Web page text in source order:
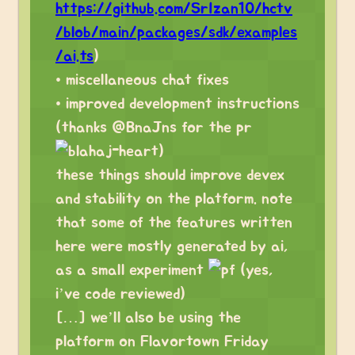
https://github.com/SrIzan10/hctv
/blob/main/packages/sdk/examples
/ai.ts)
• miscellaneous chat fixes
• improved development instructions
(thanks @BnaJns for the pr
)
these things should improve devex
and stability on the platform. note
that some of the features written
here were mostly generated by ai,
as a small experiment
(yes,
i’ve code reviewed)
[…] we’ll also be using the
platform on Flavortown Friday